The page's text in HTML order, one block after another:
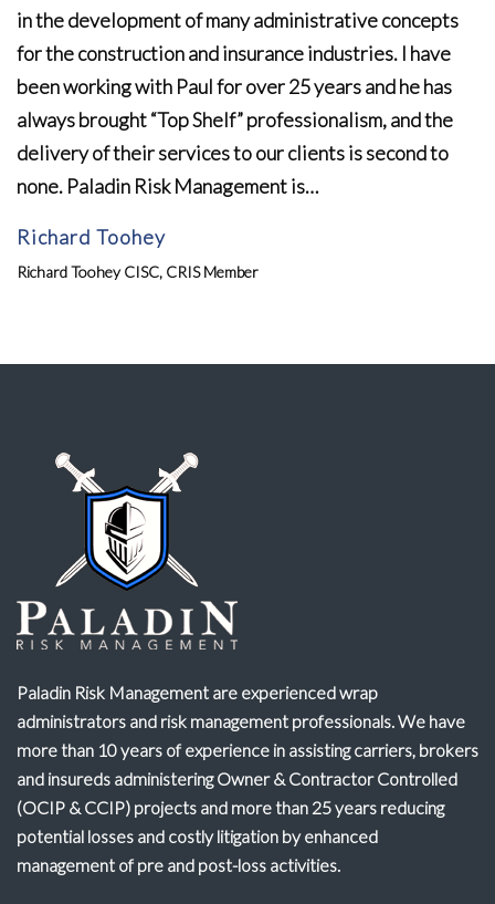
in the development of many administrative concepts
for the construction and insurance industries. I have
been working with Paul for over 25 years and he has
always brought “Top Shelf” professionalism, and the
delivery of their services to our clients is second to
none. Paladin Risk Management is…
Richard Toohey
Richard Toohey CISC, CRIS Member
Paladin Risk Management are experienced wrap
administrators and risk management professionals. We have
more than 10 years of experience in assisting carriers, brokers
and insureds administering Owner & Contractor Controlled
(OCIP & CCIP) projects and more than 25 years reducing
potential losses and costly litigation by enhanced
management of pre and post-loss activities.